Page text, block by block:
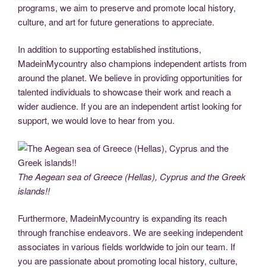
programs, we aim to preserve and promote local history,
culture, and art for future generations to appreciate.
In addition to supporting established institutions,
MadeinMycountry also champions independent artists from
around the planet. We believe in providing opportunities for
talented individuals to showcase their work and reach a
wider audience. If you are an independent artist looking for
support, we would love to hear from you.
The Aegean sea of Greece (Hellas), Cyprus and the Greek
islands!!
Furthermore, MadeinMycountry is expanding its reach
through franchise endeavors. We are seeking independent
associates in various fields worldwide to join our team. If
you are passionate about promoting local history, culture,